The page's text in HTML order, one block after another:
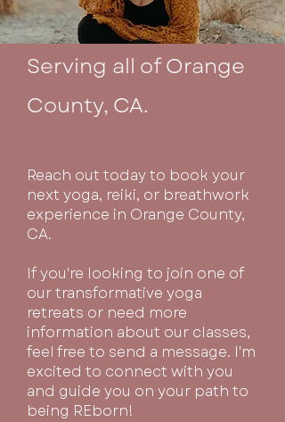
Serving all of Orange
County, CA.
Reach out today to book your
next yoga, reiki, or breathwork
experience in Orange County,
CA.
If you're looking to join one of
our transformative yoga
retreats or need more
information about our classes,
feel free to send a message. I'm
excited to connect with you
and guide you on your path to
being REborn!